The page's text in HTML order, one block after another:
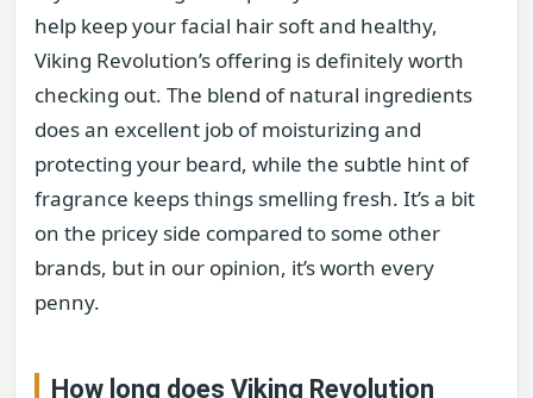
help keep your facial hair soft and healthy,
Viking Revolution’s offering is definitely worth
checking out. The blend of natural ingredients
does an excellent job of moisturizing and
protecting your beard, while the subtle hint of
fragrance keeps things smelling fresh. It’s a bit
on the pricey side compared to some other
brands, but in our opinion, it’s worth every
penny.
How long does Viking Revolution